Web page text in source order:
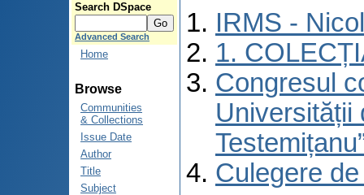
Search DSpace
Advanced Search
Home
Browse
Communities
& Collections
Issue Date
Author
Title
Subject
IRMS -
1.
Congresul
Universității
Culegere